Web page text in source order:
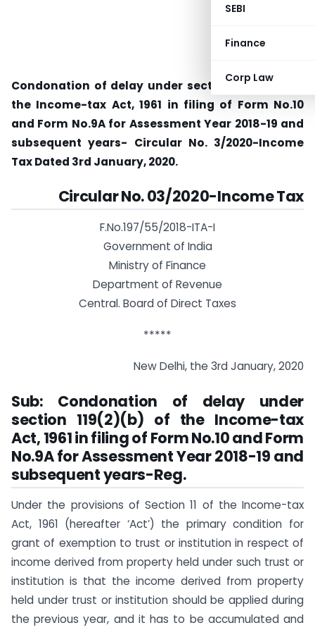
SEBI
Finance
Corp Law
Condonation of delay under section 119(2)(b) of
the Income-tax Act, 1961 in filing of Form No.10
and Form No.9A for Assessment Year 2018-19 and
subsequent years- Circular No. 3/2020-Income
Tax Dated 3rd January, 2020.
Circular No. 03/2020-Income Tax
F.No.197/55/2018-ITA-I
Government of India
Ministry of Finance
Department of Revenue
Central. Board of Direct Taxes
*****
New Delhi, the 3rd January, 2020
Sub: Condonation of delay under
section 119(2)(b) of the Income-tax
Act, 1961 in filing of Form No.10 and Form
No.9A for Assessment Year 2018-19 and
subsequent years-Reg.
Under the provisions of Section 11 of the Income-tax
Act, 1961 (hereafter ‘Act’) the primary condition for
grant of exemption to trust or institution in respect of
income derived from property held under such trust or
institution is that the income derived from property
held under trust or institution should be applied during
the previous year, and it has to be accumulated and